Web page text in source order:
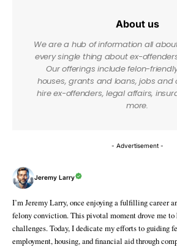
About us
We are a hub of information all
every single thing about ex-
Our offerings include felon-
houses, grants and loans, jobs
hire ex-offenders, legal affairs,
more.
- Advertisement -
Jeremy Larry
I’m Jeremy Larry, once enjoying a fulfilling career
felony conviction. This pivotal moment drove me
challenges. Today, I dedicate my efforts to guiding
employment, housing, and financial aid through